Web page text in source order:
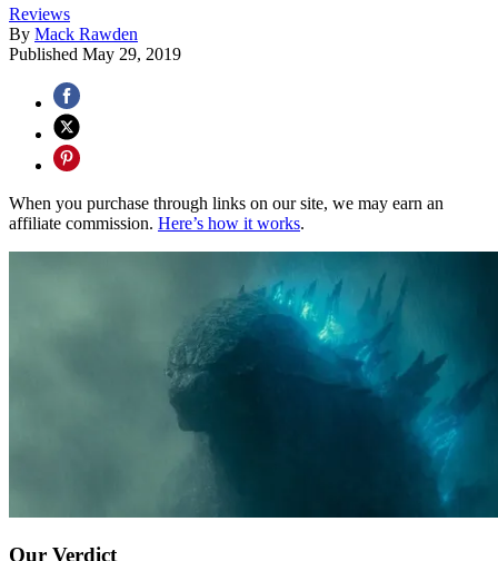
Reviews
By Mack Rawden
Published May 29, 2019
When you purchase through links on our site, we may earn an
affiliate commission. Here’s how it works.
Our Verdict